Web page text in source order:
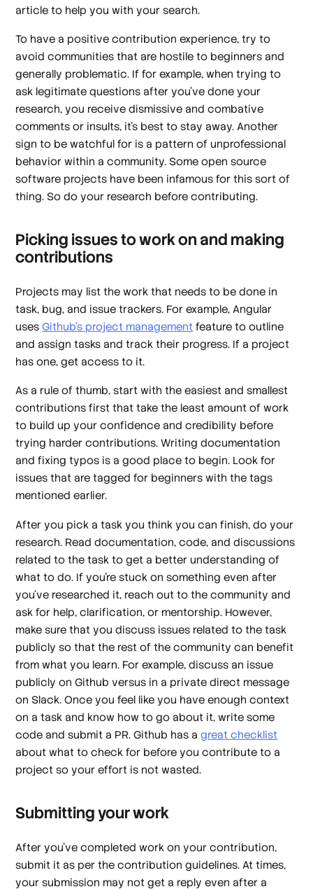
article to help you with your search.
To have a positive contribution experience, try to
avoid communities that are hostile to beginners and
generally problematic. If for example, when trying to
ask legitimate questions after you’ve done your
research, you receive dismissive and combative
comments or insults, it’s best to stay away. Another
sign to be watchful for is a pattern of unprofessional
behavior within a community. Some open source
software projects have been infamous for this sort of
thing. So do your research before contributing.
Picking issues to work on and making
contributions
Projects may list the work that needs to be done in
task, bug, and issue trackers. For example, Angular
usesGithub’s project management feature to outline
and assign tasks and track their progress. If a project
has one, get access to it.
As a rule of thumb, start with the easiest and smallest
contributions first that take the least amount of work
to build up your confidence and credibility before
trying harder contributions. Writing documentation
and fixing typos is a good place to begin. Look for
issues that are tagged for beginners with the tags
mentioned earlier.
After you pick a task you think you can finish, do your
research. Read documentation, code, and discussions
related to the task to get a better understanding of
what to do. If you’re stuck on something even after
you’ve researched it, reach out to the community and
ask for help, clarification, or mentorship. However,
make sure that you discuss issues related to the task
publicly so that the rest of the community can benefit
from what you learn. For example, discuss an issue
publicly on Github versus in a private direct message
on Slack. Once you feel like you have enough context
on a task and know how to go about it, write some
code and submit a PR. Github has agreat checklist
about what to check for before you contribute to a
project so your effort is not wasted.
Submitting your work
After you’ve completed work on your contribution,
submit it as per the contribution guidelines. At times,
your submission may not get a reply even after a